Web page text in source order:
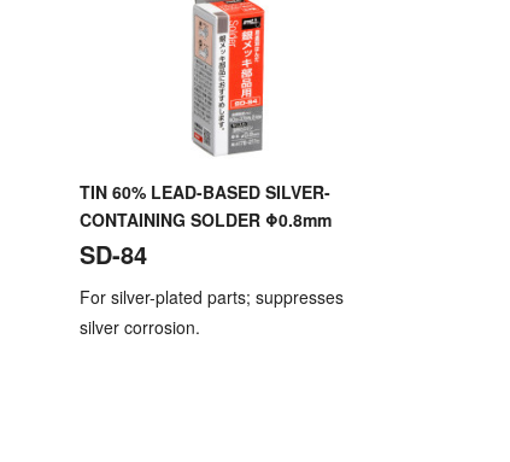
TIN 60% LEAD-BASED SILVER-
CONTAINING SOLDER Φ0.8mm
SD-84
For silver-plated parts; suppresses
silver corrosion.